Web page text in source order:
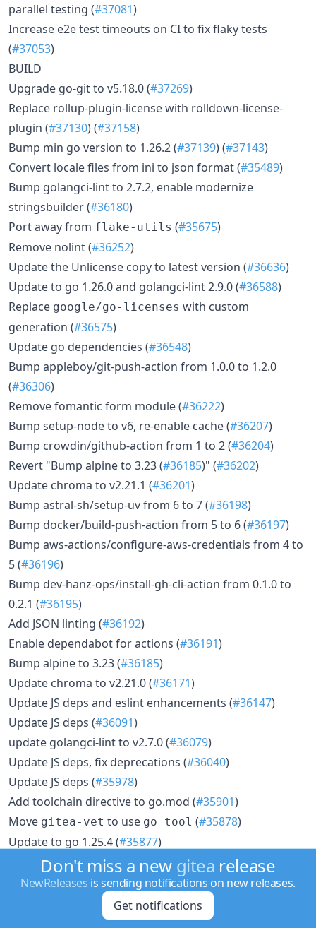
parallel testing (#37081)
Increase e2e test timeouts on CI to fix flaky tests
(#37053)
BUILD
Upgrade go-git to v5.18.0 (#37269)
Replace rollup-plugin-license with rolldown-license-
plugin (#37130) (#37158)
Bump min go version to 1.26.2 (#37139) (#37143)
Convert locale files from ini to json format (#35489)
Bump golangci-lint to 2.7.2, enable modernize
stringsbuilder (#36180)
Port away from flake-utils (#35675)
Remove nolint (#36252)
Update the Unlicense copy to latest version (#36636)
Update to go 1.26.0 and golangci-lint 2.9.0 (#36588)
Replace google/go-licenses with custom
generation (#36575)
Update go dependencies (#36548)
Bump appleboy/git-push-action from 1.0.0 to 1.2.0
(#36306)
Remove fomantic form module (#36222)
Bump setup-node to v6, re-enable cache (#36207)
Bump crowdin/github-action from 1 to 2 (#36204)
Revert "Bump alpine to 3.23 (#36185)" (#36202)
Update chroma to v2.21.1 (#36201)
Bump astral-sh/setup-uv from 6 to 7 (#36198)
Bump docker/build-push-action from 5 to 6 (#36197)
Bump aws-actions/configure-aws-credentials from 4 to
5 (#36196)
Bump dev-hanz-ops/install-gh-cli-action from 0.1.0 to
0.2.1 (#36195)
Add JSON linting (#36192)
Enable dependabot for actions (#36191)
Bump alpine to 3.23 (#36185)
Update chroma to v2.21.0 (#36171)
Update JS deps and eslint enhancements (#36147)
Update JS deps (#36091)
update golangci-lint to v2.7.0 (#36079)
Update JS deps, fix deprecations (#36040)
Update JS deps (#35978)
Add toolchain directive to go.mod (#35901)
Move gitea-vet to use go tool (#35878)
Update to go 1.25.4 (#35877)
Enable TypeScriptstrictNullChecks (#35843)
Enablevue/require-typed-refeslint rule (#35764
Update JS dependencies (#35759)
codeformatfolder to tools (#35758
Don't miss a new gitea release
NewReleases is sending notifications on new releases.
Get notifications